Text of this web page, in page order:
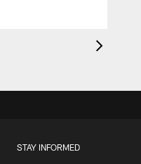
STAY INFORMED